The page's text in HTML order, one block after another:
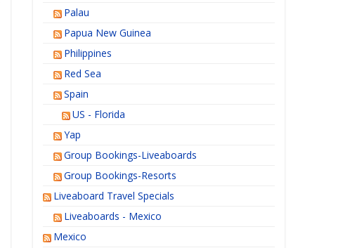
Palau
Papua New Guinea
Philippines
Red Sea
Spain
US - Florida
Yap
Group Bookings-Liveaboards
Group Bookings-Resorts
Liveaboard Travel Specials
Liveaboards - Mexico
Mexico